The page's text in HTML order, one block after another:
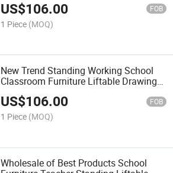
US$106.00 FOB
1 Piece (MOQ)
New Trend Standing Working School
Classroom Furniture Liftable Drawing
Table
US$106.00 FOB
1 Piece (MOQ)
Wholesale of Best Products School